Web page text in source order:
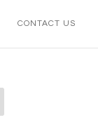
CONTACT US